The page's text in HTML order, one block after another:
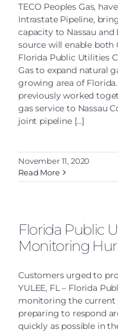
TECO Peoples Gas,
Intrastate Pipeline,
capacity to Nassau and
source will enable both
Florida Public Utilities
Gas to expand natural
growing area of
previously worked
gas service to Nassau
joint pipeline [...]
November 11, 2020
Read More
Florida Public
Monitoring
Customers urged to
YULEE, FL – Florida
monitoring the current
preparing to respond
quickly as possible in